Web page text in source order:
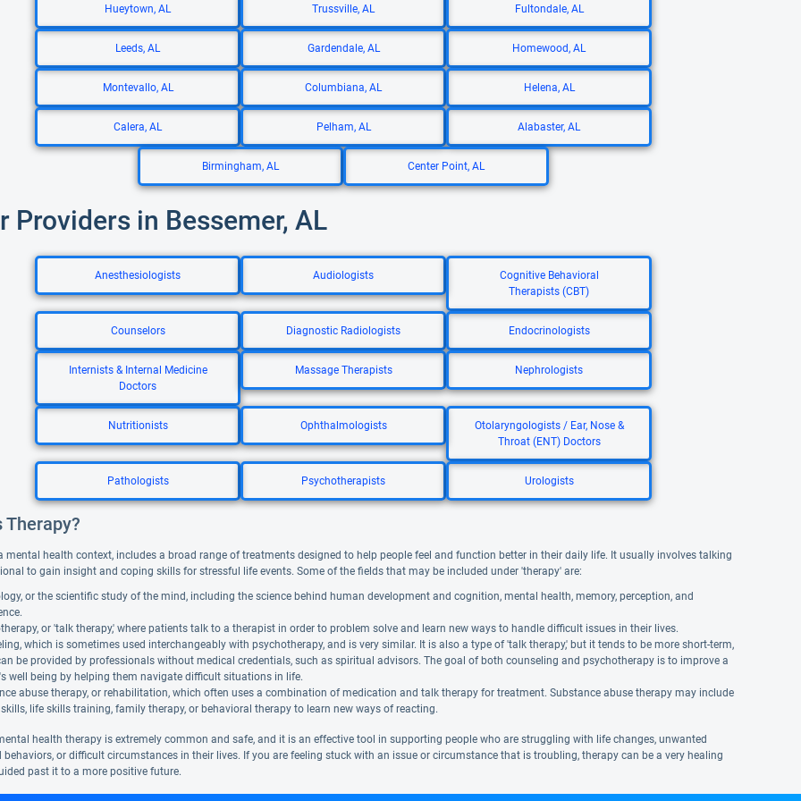
Hueytown, AL Trussville, AL Fultondale, AL
Leeds, AL Gardendale, AL Homewood, AL
Montevallo, AL Columbiana, AL Helena, AL
Calera, AL Pelham, AL Alabaster, AL
Birmingham, AL Center Point, AL
Providers in Bessemer, AL
Anesthesiologists Audiologists
Cognitive Behavioral
Therapists (CBT)
Counselors Diagnostic Radiologists Endocrinologists
Internists & Internal Medicine
Doctors
Massage Therapists Nephrologists
Nutritionists Ophthalmologists
Otolaryngologists / Ear, Nose &
Throat (ENT) Doctors
Pathologists Psychotherapists Urologists
Therapy?
mental health context, includes a broad range of treatments designed to help people feel and function better in their daily life. It usually involves talking
to gain insight and coping skills for stressful life events. Some of the fields that may be included under 'therapy' are:
or the scientific study of the mind, including the science behind human development and cognition, mental health, memory, perception, and
or 'talk therapy,' where patients talk to a therapist in order to problem solve and learn new ways to handle difficult issues in their lives.
which is sometimes used interchangeably with psychotherapy, and is very similar. It is also a type of 'talk therapy,' but it tends to be more short-term,
be provided by professionals without medical credentials, such as spiritual advisors. The goal of both counseling and psychotherapy is to improve a
well being by helping them navigate difficult situations in life.
abuse therapy, or rehabilitation, which often uses a combination of medication and talk therapy for treatment. Substance abuse therapy may include
life skills training, family therapy, or behavioral therapy to learn new ways of reacting.
health therapy is extremely common and safe, and it is an effective tool in supporting people who are struggling with life changes, unwanted
behaviors, or difficult circumstances in their lives. If you are feeling stuck with an issue or circumstance that is troubling, therapy can be a very healing
past it to a more positive future.